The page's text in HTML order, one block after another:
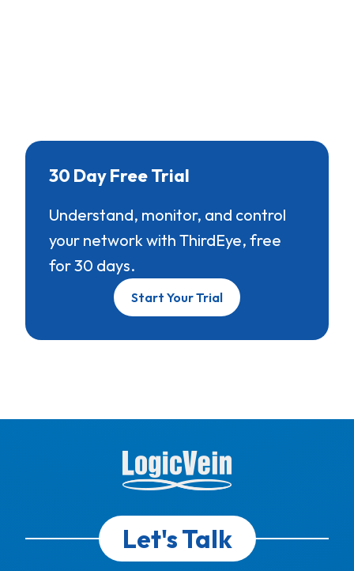
30 Day Free Trial
Understand, monitor, and control
your network with ThirdEye, free
for 30 days.
Start Your Trial
Let's Talk